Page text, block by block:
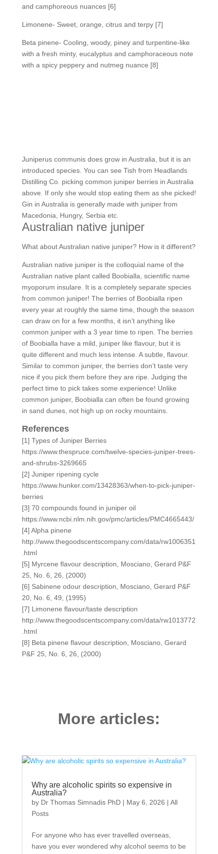
and camphoreous nuances [6]
Limonene- Sweet, orange, citrus and terpy [7]
Beta pinene- Cooling, woody, piney and turpentine-like
with a fresh minty, eucalyptus and camphoraceous note
with a spicy peppery and nutmeg nuance [8]
Juniperus communis does grow in Australia, but it is an
introduced species. You can see Tish from Headlands
Distilling Co. picking common juniper berries in Australia
above. If only she would stop eating them as she picked!
Gin in Australia is generally made with juniper from
Macedonia, Hungry, Serbia etc.
Australian native juniper
What about Australian native juniper? How is it different?
Australian native juniper is the colloquial name of the
Australian native plant called Boobialla, scientific name
myoporum insulare. It is a completely separate species
from common juniper! The berries of Boobialla ripen
every year at roughly the same time, though the season
can draw on for a few months, it isn’t anything like
common juniper with a 3 year time to ripen. The berries
of Boobialla have a mild, juniper like flavour, but it is
quite different and much less intense. A subtle, flavour.
Similar to common juniper, the berries don’t taste very
nice if you pick them before they are ripe. Judging the
perfect time to pick takes some experience! Unlike
common juniper, Boobialla can often be found growing
in sand dunes, not high up on rocky mountains.
References
[1] Types of Juniper Berries
https://www.thespruce.com/twelve-species-juniper-trees-
and-shrubs-3269665
[2] Juniper ripening cycle
https://www.hunker.com/13428363/when-to-pick-juniper-
berries
[3] 70 compounds found in juniper oil
https://www.ncbi.nlm.nih.gov/pmc/articles/PMC4665443/
[4] Alpha pinene
http://www.thegoodscentscompany.com/data/rw1006351
.html
[5] Myrcene flavour description, Mosciano, Gerard P&F
25, No. 6, 26, (2000)
[6] Sabinene odour description, Mosciano, Gerard P&F
20, No. 6, 49, (1995)
[7] Limonene flavour/taste description
http://www.thegoodscentscompany.com/data/rw1013772
.html
[8] Beta pinene flavour description, Mosciano, Gerard
P&F 25, No. 6, 26, (2000)
More articles:
Why are alcoholic spirits so expensive in
Australia?
by Dr Thomas Simnadis PhD| May 6, 2026 | All
Posts
For anyone who has ever travelled overseas,
have you ever wondered why alcohol seems to be